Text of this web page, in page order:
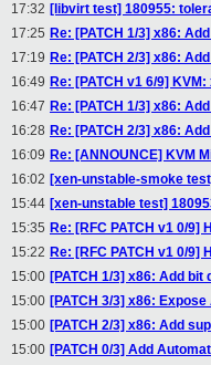
17:32 [libvirt test] 180955:
17:25 Re: [PATCH 1/3] x86:
17:19 Re: [PATCH 2/3] x86:
16:49 Re: [PATCH v1 6/9]
16:47 Re: [PATCH 1/3] x86:
16:28 Re: [PATCH 2/3] x86:
16:09 Re: [ANNOUNCE] KVM
16:02 [xen-unstable-smoke
15:44 [xen-unstable test]
15:35 Re: [RFC PATCH v1 0/
15:22 Re: [RFC PATCH v1 0/
15:00 [PATCH 1/3] x86: Add
15:00 [PATCH 3/3] x86:
15:00 [PATCH 2/3] x86: Add
15:00 [PATCH 0/3] Add